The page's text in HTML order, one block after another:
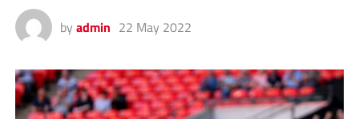
by admin 22 May 2022